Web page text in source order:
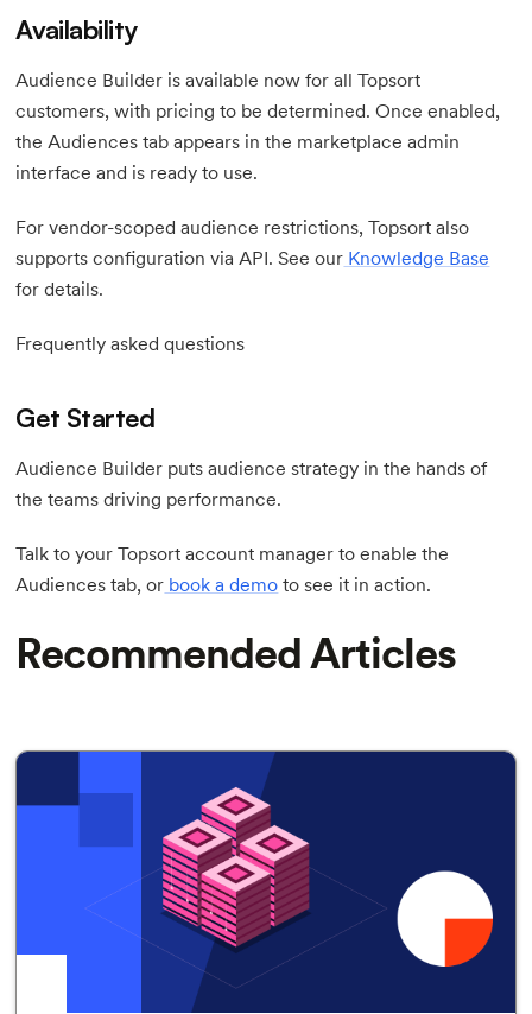
Availability
Audience Builder is available now for all Topsort
customers, with pricing to be determined. Once enabled,
the Audiences tab appears in the marketplace admin
interface and is ready to use.
For vendor-scoped audience restrictions, Topsort also
supports configuration via API. See our Knowledge Base
for details.
Frequently asked questions
Get Started
Audience Builder puts audience strategy in the hands of
the teams driving performance.
Talk to your Topsort account manager to enable the
Audiences tab, or book a demo to see it in action.
Recommended Articles